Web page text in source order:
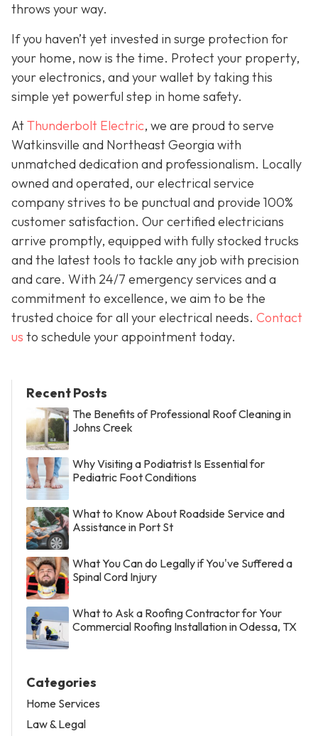
throws your way.
If you haven’t yet invested in surge protection for
your home, now is the time. Protect your property,
your electronics, and your wallet by taking this
simple yet powerful step in home safety.
AtThunderbolt Electric, we are proud to serve
Watkinsville and Northeast Georgia with
unmatched dedication and professionalism. Locally
owned and operated, our electrical service
company strives to be punctual and provide 100%
customer satisfaction. Our certified electricians
arrive promptly, equipped with fully stocked trucks
and the latest tools to tackle any job with precision
and care. With 24/7 emergency services and a
commitment to excellence, we aim to be the
trusted choice for all your electrical needs. Contact
us to schedule your appointment today.
Recent Posts
The Benefits of Professional Roof Cleaning in
Johns Creek
Why Visiting a Podiatrist Is Essential for
Pediatric Foot Conditions
What to Know About Roadside Service and
Assistance in Port St
What You Can do Legally if You've Suffered a
Spinal Cord Injury
What to Ask a Roofing Contractor for Your
Commercial Roofing Installation in Odessa, TX
Categories
Home Services
Law & Legal